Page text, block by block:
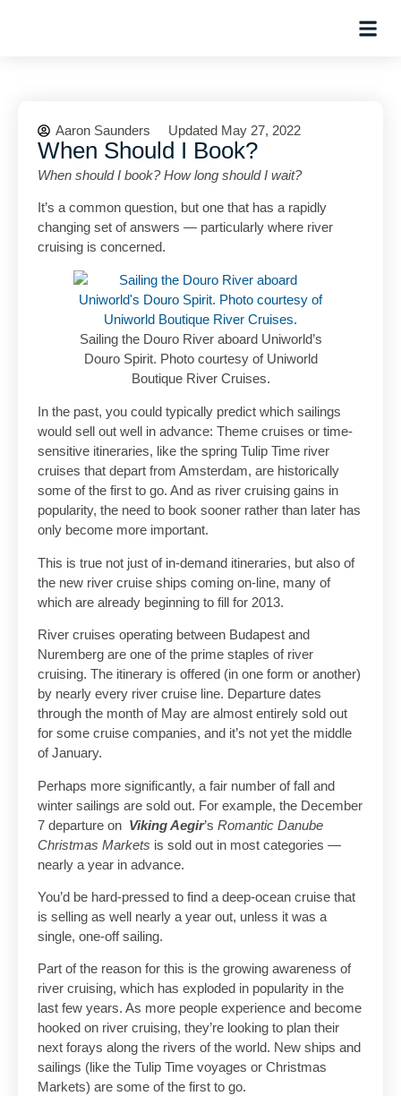
Aaron Saunders Updated May 27, 2022
When Should I Book?
When should I book? How long should I wait?
It’s a common question, but one that has a rapidly
changing set of answers — particularly where river
cruising is concerned.
Sailing the Douro River aboard Uniworld’s
Douro Spirit. Photo courtesy of Uniworld
Boutique River Cruises.
In the past, you could typically predict which sailings
would sell out well in advance: Theme cruises or time-
sensitive itineraries, like the spring Tulip Time river
cruises that depart from Amsterdam, are historically
some of the first to go. And as river cruising gains in
popularity, the need to book sooner rather than later has
only become more important.
This is true not just of in-demand itineraries, but also of
the new river cruise ships coming on-line, many of
which are already beginning to fill for 2013.
River cruises operating between Budapest and
Nuremberg are one of the prime staples of river
cruising. The itinerary is offered (in one form or another)
by nearly every river cruise line. Departure dates
through the month of May are almost entirely sold out
for some cruise companies, and it’s not yet the middle
of January.
Perhaps more significantly, a fair number of fall and
winter sailings are sold out. For example, the December
7 departure on Viking Aegir’s Romantic Danube
Christmas Markets is sold out in most categories —
nearly a year in advance.
You’d be hard-pressed to find a deep-ocean cruise that
is selling as well nearly a year out, unless it was a
single, one-off sailing.
Part of the reason for this is the growing awareness of
river cruising, which has exploded in popularity in the
last few years. As more people experience and become
hooked on river cruising, they’re looking to plan their
next forays along the rivers of the world. New ships and
sailings (like the Tulip Time voyages or Christmas
Markets) are some of the first to go.